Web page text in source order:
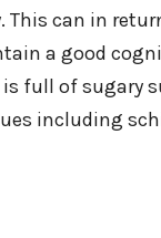
can in
a good
full of sugary
including